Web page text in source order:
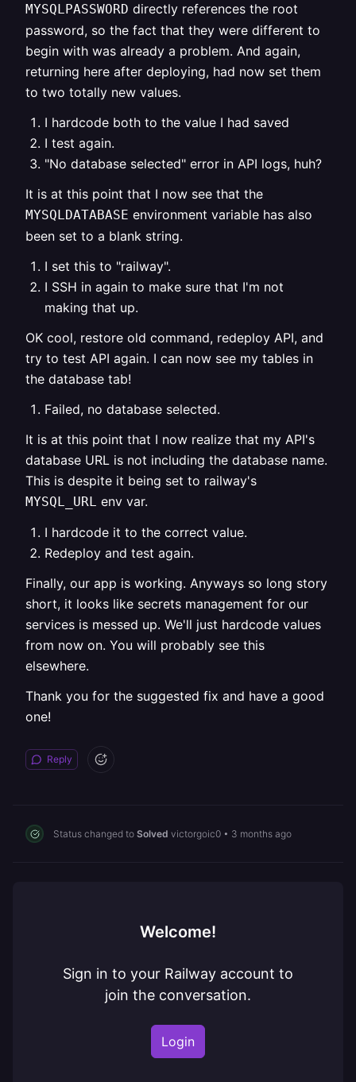
MYSQLPASSWORD directly references the root
password, so the fact that they were different to
begin with was already a problem. And again,
returning here after deploying, had now set them
to two totally new values.
I hardcode both to the value I had saved
I test again.
"No database selected" error in API logs, huh?
It is at this point that I now see that the
MYSQLDATABASE environment variable has also
been set to a blank string.
I set this to "railway".
I SSH in again to make sure that I'm not
making that up.
OK cool, restore old command, redeploy API, and
try to test API again. I can now see my tables in
the database tab!
Failed, no database selected.
It is at this point that I now realize that my API's
database URL is not including the database name.
This is despite it being set to railway's
MYSQL_URL env var.
I hardcode it to the correct value.
Redeploy and test again.
Finally, our app is working. Anyways so long story
short, it looks like secrets management for our
services is messed up. We'll just hardcode values
from now on. You will probably see this
elsewhere.
Thank you for the suggested fix and have a good
one!
Reply
Status changed to Solved victorgoic0 • 3 months ago
Welcome!
Sign in to your Railway account to
join the conversation.
Login